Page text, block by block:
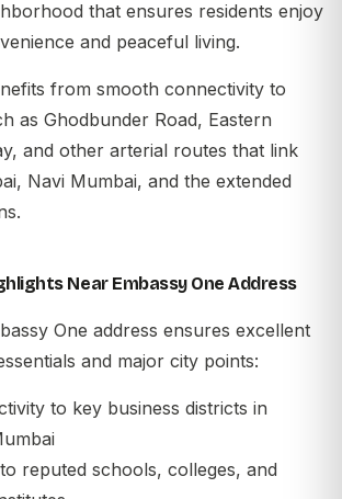
that ensures residents enjoy
and peaceful living.
from smooth connectivity to
as Ghodbunder Road, Eastern
and other arterial routes that link
Navi Mumbai, and the extended
Near Embassy One Address
One address ensures excellent
and major city points:
to key business districts in
reputed schools, colleges, and